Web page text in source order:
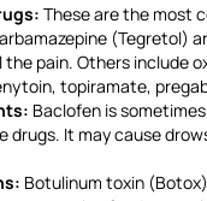
These are the most
(Tegretol)
pain. Others include
topiramate,
Baclofen is
drugs. It may cause
Botulinum toxin